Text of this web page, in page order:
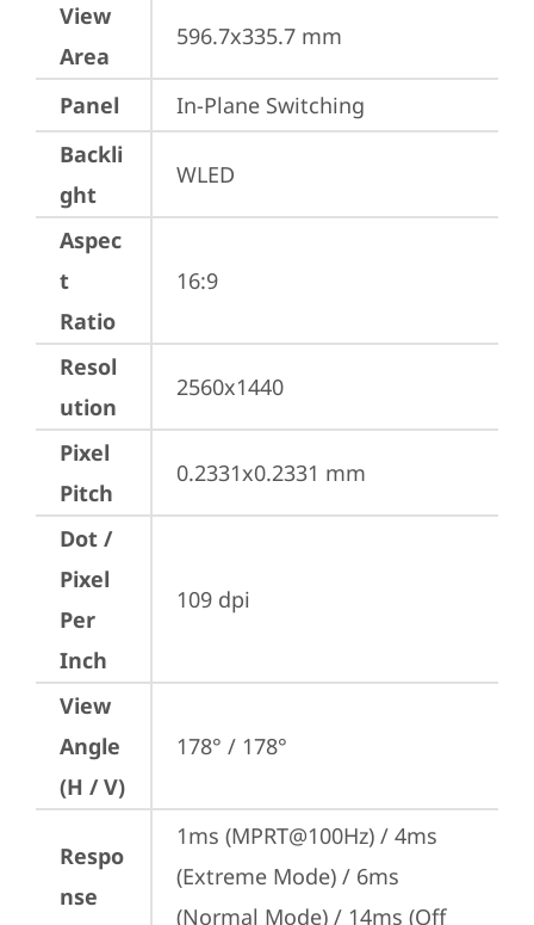
View
Area
596.7x335.7 mm
Panel
In-Plane Switching
Backli
ght
WLED
Aspec
t
Ratio
16:9
Resol
ution
2560x1440
Pixel
Pitch
0.2331x0.2331 mm
Dot /
Pixel
Per
Inch
109 dpi
View
Angle
(H / V)
178° / 178°
Respo
nse
1ms (MPRT@100Hz) / 4ms
(Extreme Mode) / 6ms
(Normal Mode) / 14ms (Off